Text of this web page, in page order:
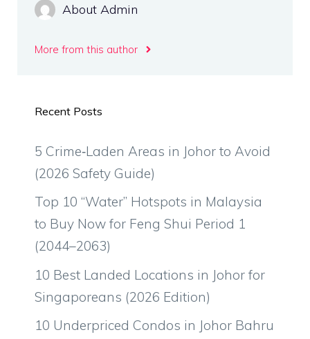
About Admin
More from this author
Recent Posts
5 Crime‑Laden Areas in Johor to Avoid
(2026 Safety Guide)
Top 10 “Water” Hotspots in Malaysia
to Buy Now for Feng Shui Period 1
(2044–2063)
10 Best Landed Locations in Johor for
Singaporeans (2026 Edition)
10 Underpriced Condos in Johor Bahru